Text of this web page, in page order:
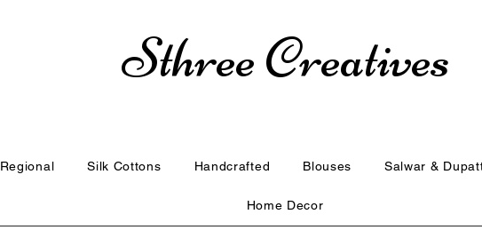
Sthree Creatives
Regional Silk Cottons Handcrafted Blouses Salwar &
Home Decor